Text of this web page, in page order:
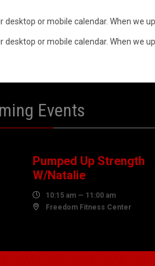
or mobile calendar. When we
or mobile calendar. When we
Events
Pumped Up Strength
W/Natalie
 10:15 am — 11:00 am
 Freedom Fitness Center